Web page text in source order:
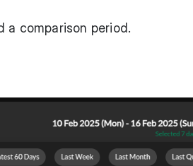
a comparison period.